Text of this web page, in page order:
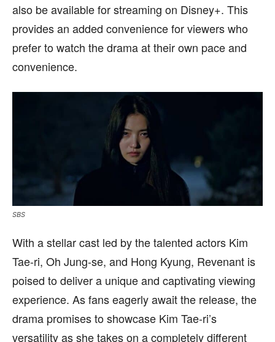
also be available for streaming on Disney+. This
provides an added convenience for viewers who
prefer to watch the drama at their own pace and
convenience.
SBS
With a stellar cast led by the talented actors Kim
Tae-ri, Oh Jung-se, and Hong Kyung, Revenant is
poised to deliver a unique and captivating viewing
experience. As fans eagerly await the release, the
drama promises to showcase Kim Tae-ri’s
versatility as she takes on a completely different